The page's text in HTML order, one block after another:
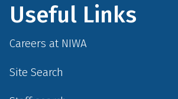
Useful Links
Careers at NIWA
Site Search